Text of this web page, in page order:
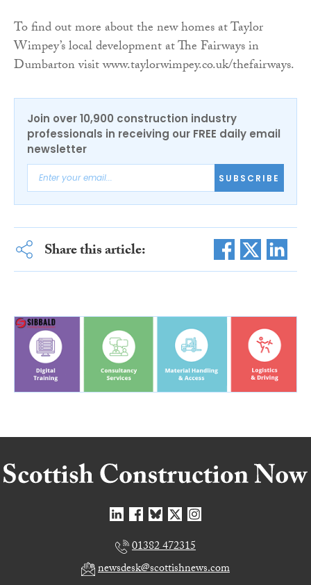
To find out more about the new homes at Taylor
Wimpey’s local development at The Fairways in
Dumbarton visit www.taylorwimpey.co.uk/thefairways.
Join over 10,900 construction industry
professionals in receiving our FREE daily email
newsletter
SUBSCRIBE
Share this article:
01382 472315
newsdesk@scottishnews.com